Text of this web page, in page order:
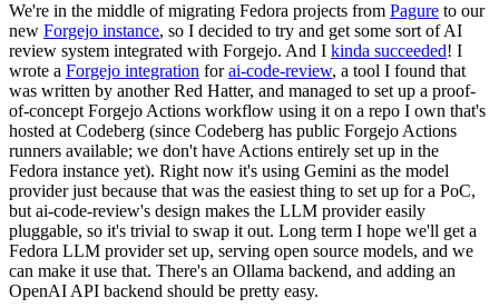
We're in the middle of migrating Fedora projects from Pagure to our
new Forgejo instance, so I decided to try and get some sort of AI
review system integrated with Forgejo. And I kinda succeeded! I
wrote a Forgejo integration forai-code-review, a tool I found that
was written by another Red Hatter, and managed to set up a proof-
of-concept Forgejo Actions workflow using it on a repo I own that's
hosted at Codeberg (since Codeberg has public Forgejo Actions
runners available; we don't have Actions entirely set up in the
Fedora instance yet). Right now it's using Gemini as the model
provider just because that was the easiest thing to set up for a PoC,
but ai-code-review's design makes the LLM provider easily
pluggable, so it's trivial to swap it out. Long term I hope we'll get a
Fedora LLM provider set up, serving open source models, and we
can make it use that. There's an Ollama backend, and adding an
OpenAI API backend should be pretty easy.